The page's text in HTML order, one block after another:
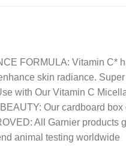
FORMULA: Vitamin C*
skin radiance.
with Our Vitamin C
Our cardboard
All Garnier
animal testing worldwide